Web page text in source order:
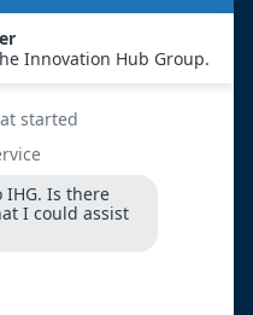
275 Vaaljakkals
South